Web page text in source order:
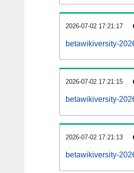
2026-07-02 17:21:17
betawikiversity-
2026-07-02 17:21:15
betawikiversity-
2026-07-02 17:21:13
betawikiversity-